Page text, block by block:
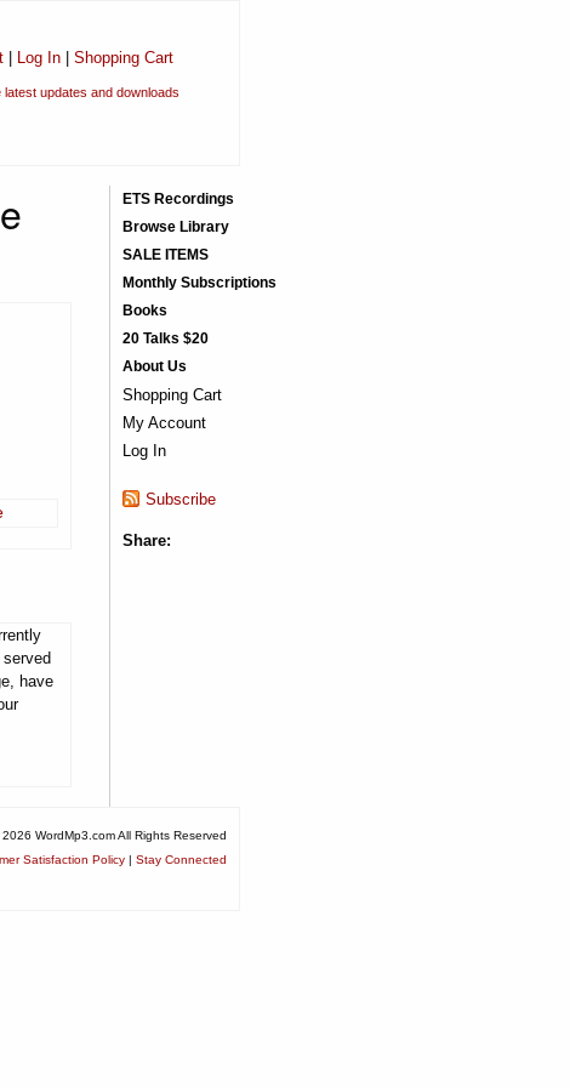
| Log In| Shopping Cart
latest updates and downloads
have
ETS Recordings
Browse Library
SALE ITEMS
Monthly Subscriptions
Books
20 Talks $20
About Us
Shopping Cart
My Account
Log In
Subscribe
Share:
WordMp3.com All Rights Reserved
Satisfaction Policy | Stay Connected